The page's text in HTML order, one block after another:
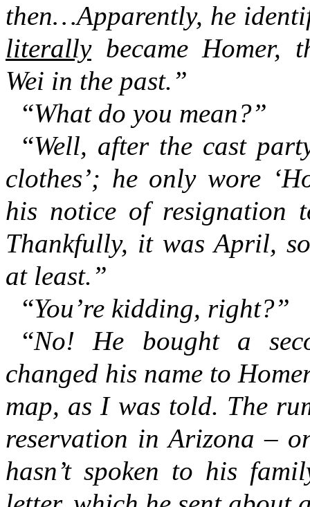
then…Apparently, he
literallybecame Homer,
Wei in the past.”
“What do you mean?”
“Well, after the cast
clothes’; he only wore
his notice of resignation
Thankfully, it was April,
at least.”
“You’re kidding, right?”
“No! He bought a
changed his name to
map, as I was told. The
reservation in Arizona –
hasn’t spoken to his